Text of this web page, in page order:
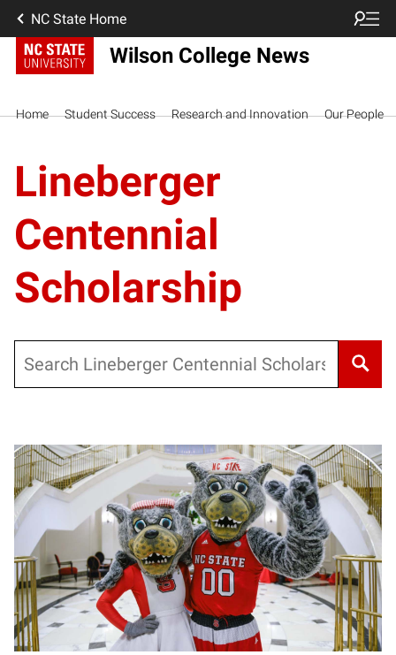
NC State Home
Wilson College News
Home Student Success Research and Innovation Our People
Lineberger
Centennial
Scholarship